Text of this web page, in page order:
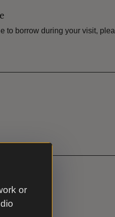
or
to borrow during your visit,